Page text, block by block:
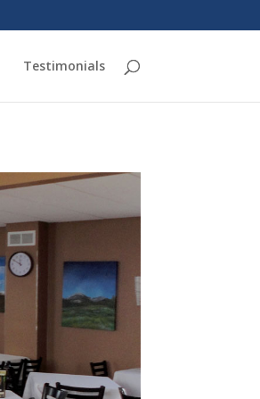
Testimonials